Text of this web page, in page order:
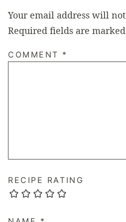
Your email address will
Required fields are marked
COMMENT *
RECIPE RATING